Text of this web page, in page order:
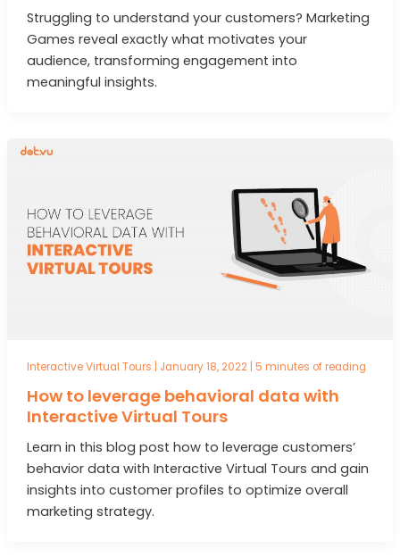
Struggling to understand your customers? Marketing
Games reveal exactly what motivates your
audience, transforming engagement into
meaningful insights.
Interactive Virtual Tours January 18, 2022 5 minutes of reading
How to leverage behavioral data with
Interactive Virtual Tours
Learn in this blog post how to leverage customers’
behavior data with Interactive Virtual Tours and gain
insights into customer profiles to optimize overall
marketing strategy.